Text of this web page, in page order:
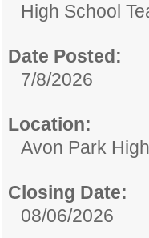
High School
Date Posted:
7/8/2026
Location:
Avon Park High
Closing Date:
08/06/2026